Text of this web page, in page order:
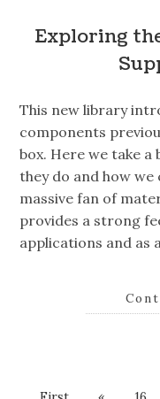
Exploring
This new library
components
box. Here we take
they do and how we
massive fan of
provides a strong
applications and as